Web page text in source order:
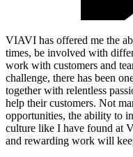
VIAVI has offered me the
times, be involved with
work with customers and
challenge, there has been
together with relentless
help their customers. Not
opportunities, the ability to
culture like I have found at
and rewarding work will